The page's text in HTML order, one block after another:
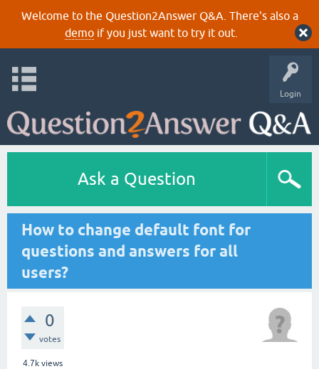
Welcome to the Question2Answer Q&A. There's also a
demoif you just want to try it out.
Login
Ask a Question
How to change default font for
questions and answers for all
users?
0
votes
4.7k views